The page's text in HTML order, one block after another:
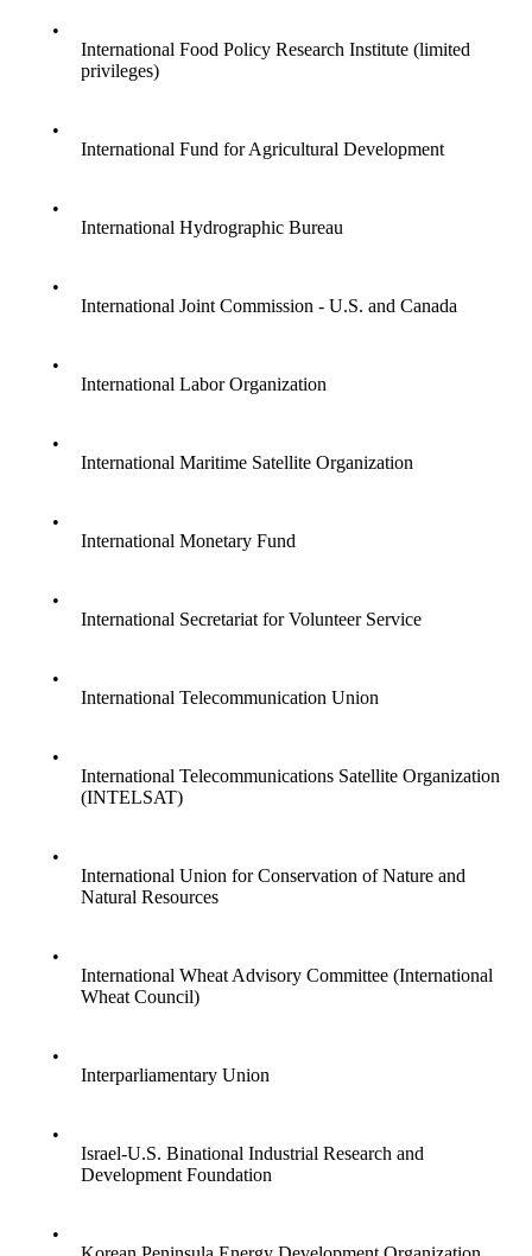
•
International Food Policy Research Institute (limited
privileges)
•
International Fund for Agricultural Development
•
International Hydrographic Bureau
•
International Joint Commission - U.S. and Canada
•
International Labor Organization
•
International Maritime Satellite Organization
•
International Monetary Fund
•
International Secretariat for Volunteer Service
•
International Telecommunication Union
•
International Telecommunications Satellite Organization
(INTELSAT)
•
International Union for Conservation of Nature and
Natural Resources
•
International Wheat Advisory Committee (International
Wheat Council)
•
Interparliamentary Union
•
Israel-U.S. Binational Industrial Research and
Development Foundation
•